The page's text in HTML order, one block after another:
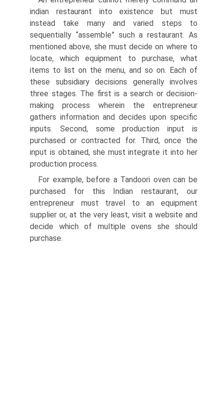
indian restaurant into existence but must
instead take many and varied steps to
sequentially “assemble” such a restaurant. As
mentioned above, she must decide on where to
locate, which equipment to purchase, what
items to list on the menu, and so on. Each of
these subsidiary decisions generally involves
three stages. The first is a search or decision-
making process wherein the entrepreneur
gathers information and decides upon specific
inputs. Second, some production input is
purchased or contracted for. Third, once the
input is obtained, she must integrate it into her
production process.
For example, before a Tandoori oven can be
purchased for this Indian restaurant, our
entrepreneur must travel to an equipment
supplier or, at the very least, visit a website and
decide which of multiple ovens she should
purchase.